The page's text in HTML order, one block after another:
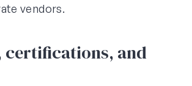
vendors.
certifications, and